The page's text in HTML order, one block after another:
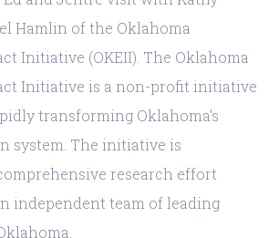
Hamlin of the Oklahoma
Initiative (OKEII). The Oklahoma
Initiative is a non-profit initiative
transforming Oklahoma's
system. The initiative is
research effort
independent team of leading